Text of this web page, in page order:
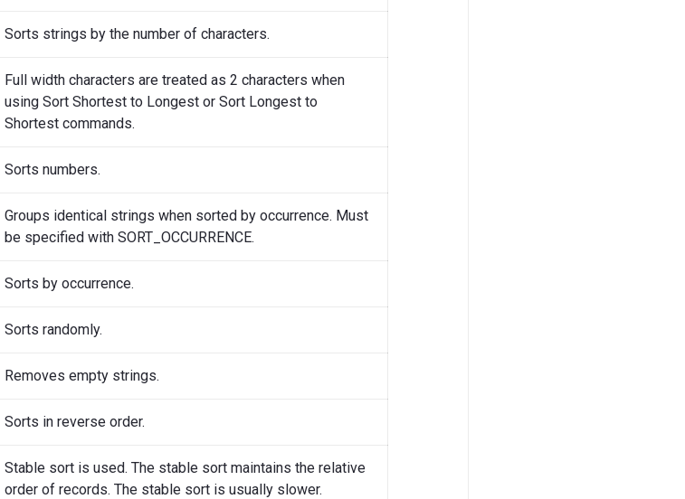
Sorts strings by the number of characters.
Full width characters are treated as 2 characters when
using Sort Shortest to Longest or Sort Longest to
Shortest commands.
Sorts numbers.
Groups identical strings when sorted by occurrence. Must
be specified with SORT_OCCURRENCE.
Sorts by occurrence.
Sorts randomly.
Removes empty strings.
Sorts in reverse order.
Stable sort is used. The stable sort maintains the relative
order of records. The stable sort is usually slower.